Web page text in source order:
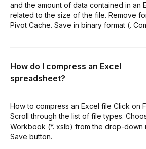
and the amount of data contained in an
related to the size of the file. Remove
Pivot Cache. Save in binary format (.
How do I compress an Excel
spreadsheet?
How to compress an Excel file Click on
Scroll through the list of file types.
Workbook (*. xslb) from the drop-down
Save button.